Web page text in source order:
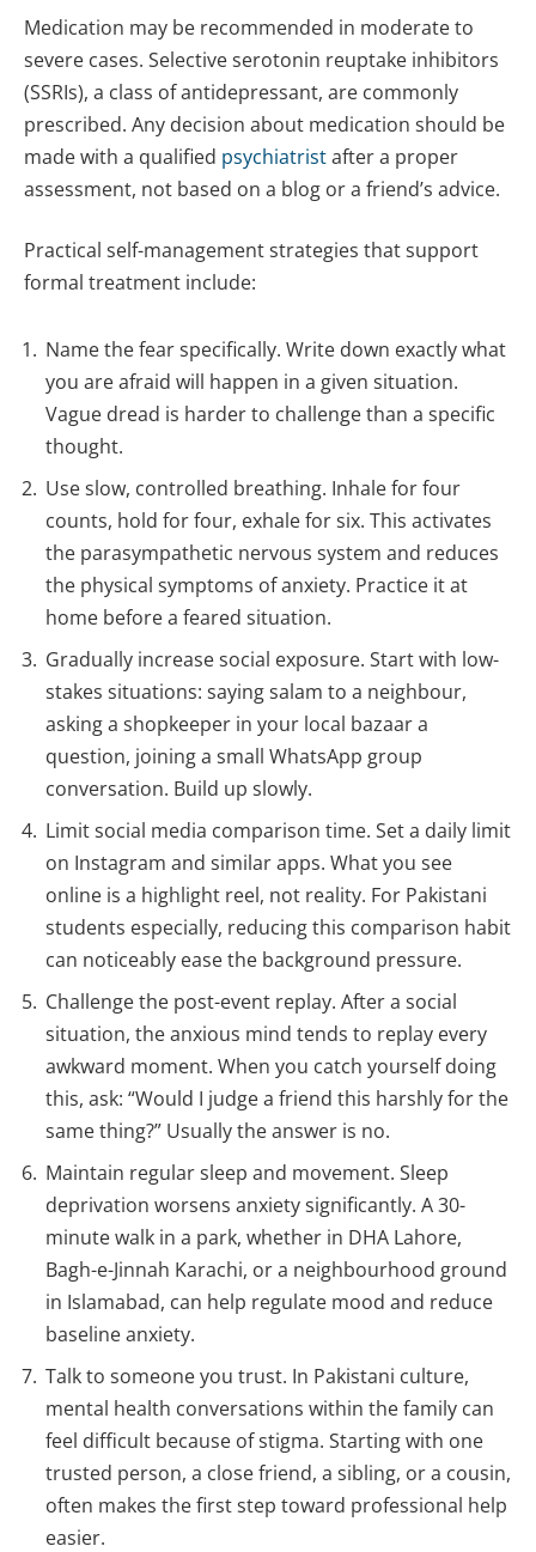
Medication may be recommended in moderate to
severe cases. Selective serotonin reuptake inhibitors
(SSRIs), a class of antidepressant, are commonly
prescribed. Any decision about medication should be
made with a qualified psychiatristafter a proper
assessment, not based on a blog or a friend’s advice.
Practical self-management strategies that support
formal treatment include:
Name the fear specifically. Write down exactly what
you are afraid will happen in a given situation.
Vague dread is harder to challenge than a specific
thought.
Use slow, controlled breathing. Inhale for four
counts, hold for four, exhale for six. This activates
the parasympathetic nervous system and reduces
the physical symptoms of anxiety. Practice it at
home before a feared situation.
Gradually increase social exposure. Start with low-
stakes situations: saying salam to a neighbour,
asking a shopkeeper in your local bazaar a
question, joining a small WhatsApp group
conversation. Build up slowly.
Limit social media comparison time. Set a daily limit
on Instagram and similar apps. What you see
online is a highlight reel, not reality. For Pakistani
students especially, reducing this comparison habit
can noticeably ease the background pressure.
Challenge the post-event replay. After a social
situation, the anxious mind tends to replay every
awkward moment. When you catch yourself doing
this, ask: “Would I judge a friend this harshly for the
same thing?” Usually the answer is no.
Maintain regular sleep and movement. Sleep
deprivation worsens anxiety significantly. A 30-
minute walk in a park, whether in DHA Lahore,
Bagh-e-Jinnah Karachi, or a neighbourhood ground
in Islamabad, can help regulate mood and reduce
baseline anxiety.
Talk to someone you trust. In Pakistani culture,
mental health conversations within the family can
feel difficult because of stigma. Starting with one
trusted person, a close friend, a sibling, or a cousin,
often makes the first step toward professional help
easier.